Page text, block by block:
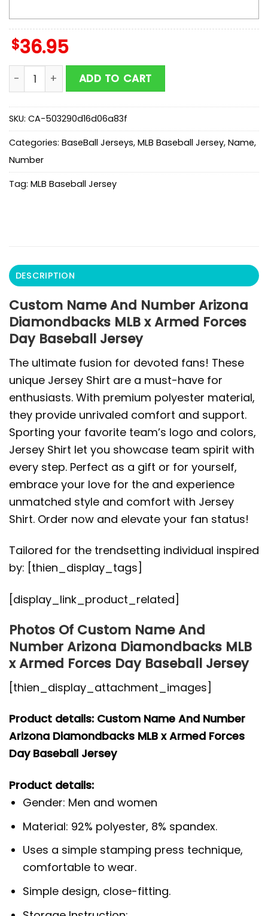
$36.95
Custom Name And Number Arizona Diamondbacks
ADD TO CART
SKU: CA-503290d16d06a83f
Categories: BaseBall Jerseys, MLB Baseball Jersey, Name,
Number
Tag: MLB Baseball Jersey
DESCRIPTION
Custom Name And Number Arizona
Diamondbacks MLB x Armed Forces
Day Baseball Jersey
The ultimate fusion for devoted fans! These
unique Jersey Shirt are a must-have for
enthusiasts. With premium polyester material,
they provide unrivaled comfort and support.
Sporting your favorite team’s logo and colors,
Jersey Shirt let you showcase team spirit with
every step. Perfect as a gift or for yourself,
embrace your love for the and experience
unmatched style and comfort with Jersey
Shirt. Order now and elevate your fan status!
Tailored for the trendsetting individual inspired
by: [thien_display_tags]
[display_link_product_related]
Photos Of Custom Name And
Number Arizona Diamondbacks MLB
x Armed Forces Day Baseball Jersey
[thien_display_attachment_images]
Product details: Custom Name And Number
Arizona Diamondbacks MLB x Armed Forces
Day Baseball Jersey
Product details:
Gender: Men and women
Material: 92% polyester, 8% spandex.
Uses a simple stamping press technique,
comfortable to wear.
Simple design, close-fitting.